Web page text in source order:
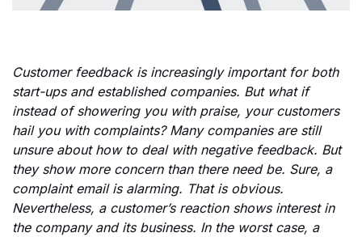
Customer feedback is increasingly important for both
start-ups and established companies. But what if
instead of showering you with praise, your customers
hail you with complaints? Many companies are still
unsure about how to deal with negative feedback. But
they show more concern than there need be. Sure, a
complaint email is alarming. That is obvious.
Nevertheless, a customer’s reaction shows interest in
the company and its business. In the worst case, a